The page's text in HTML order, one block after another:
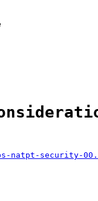
natpt-security-